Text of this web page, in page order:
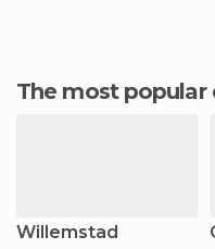
The most
Willemstad